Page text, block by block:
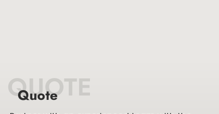
QUOTE
Quote